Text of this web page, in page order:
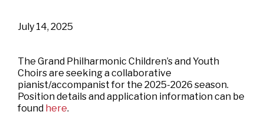
July 14, 2025
The Grand Philharmonic Children’s and Youth
Choirs are seeking a collaborative
pianist/accompanist for the 2025-2026 season.
Position details and application information can be
found here.